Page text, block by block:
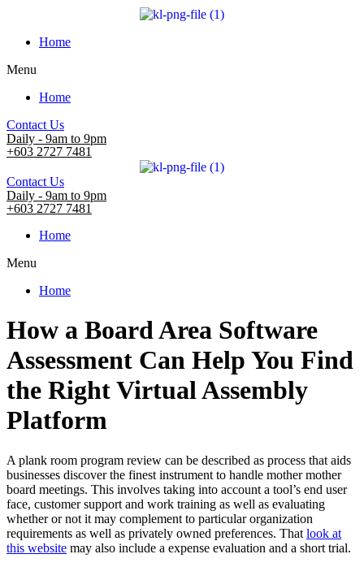
Home
Menu
Home
Contact Us
Daily - 9am to 9pm
+603 2727 7481
Contact Us
Daily - 9am to 9pm
+603 2727 7481
Home
Menu
Home
How a Board Area Software
Assessment Can Help You Find
the Right Virtual Assembly
Platform
A plank room program review can be described as process that aids
businesses discover the finest instrument to handle mother mother
board meetings. This involves taking into account a tool’s end user
face, customer support and work training as well as evaluating
whether or not it may complement to particular organization
requirements as well as privately owned preferences. That look at
this website may also include a expense evaluation and a short trial.